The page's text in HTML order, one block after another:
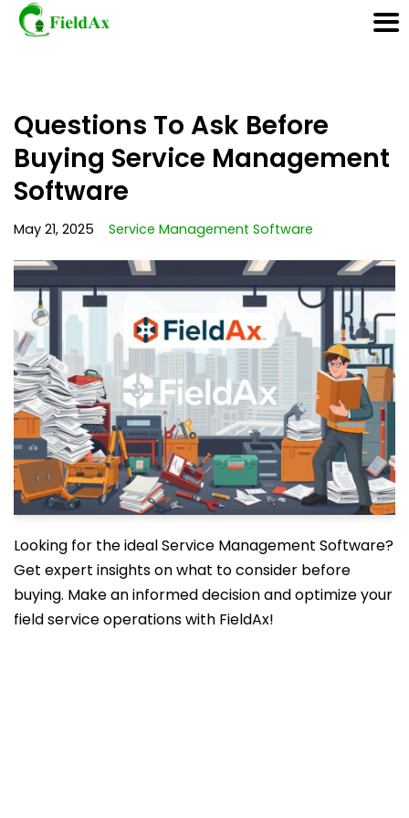
to
content
Questions To Ask Before
Buying Service Management
Software
May 21, 2025 Service Management Software
Looking for the ideal Service Management Software?
Get expert insights on what to consider before
buying. Make an informed decision and optimize your
field service operations with FieldAx!